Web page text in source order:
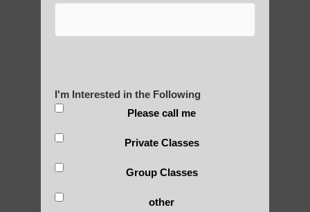
Zhineng Qigong healing therapy Tempe AZ
Chi neng Qigong for children Tempe AZ
Qigong For Team Sports Scottsdale AZ
Qi Gong exercises Guadalupe AZ
I'm Interested in the Following
Please call me
Private Classes
Group Classes
other